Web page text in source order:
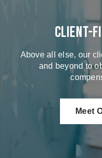
Client-
Above all else, our
and beyond to
Meet